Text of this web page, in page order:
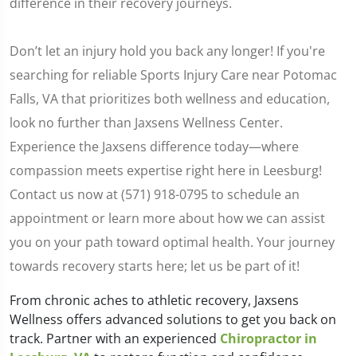
Don’t let an injury hold you back any longer! If you're
searching for reliable Sports Injury Care near Potomac
Falls, VA that prioritizes both wellness and education,
look no further than Jaxsens Wellness Center.
Experience the Jaxsens difference today—where
compassion meets expertise right here in Leesburg!
Contact us now at (571) 918-0795 to schedule an
appointment or learn more about how we can assist
you on your path toward optimal health. Your journey
towards recovery starts here; let us be part of it!
From chronic aches to athletic recovery, Jaxsens
Wellness offers advanced solutions to get you back on
track. Partner with an experienced Chiropractor in